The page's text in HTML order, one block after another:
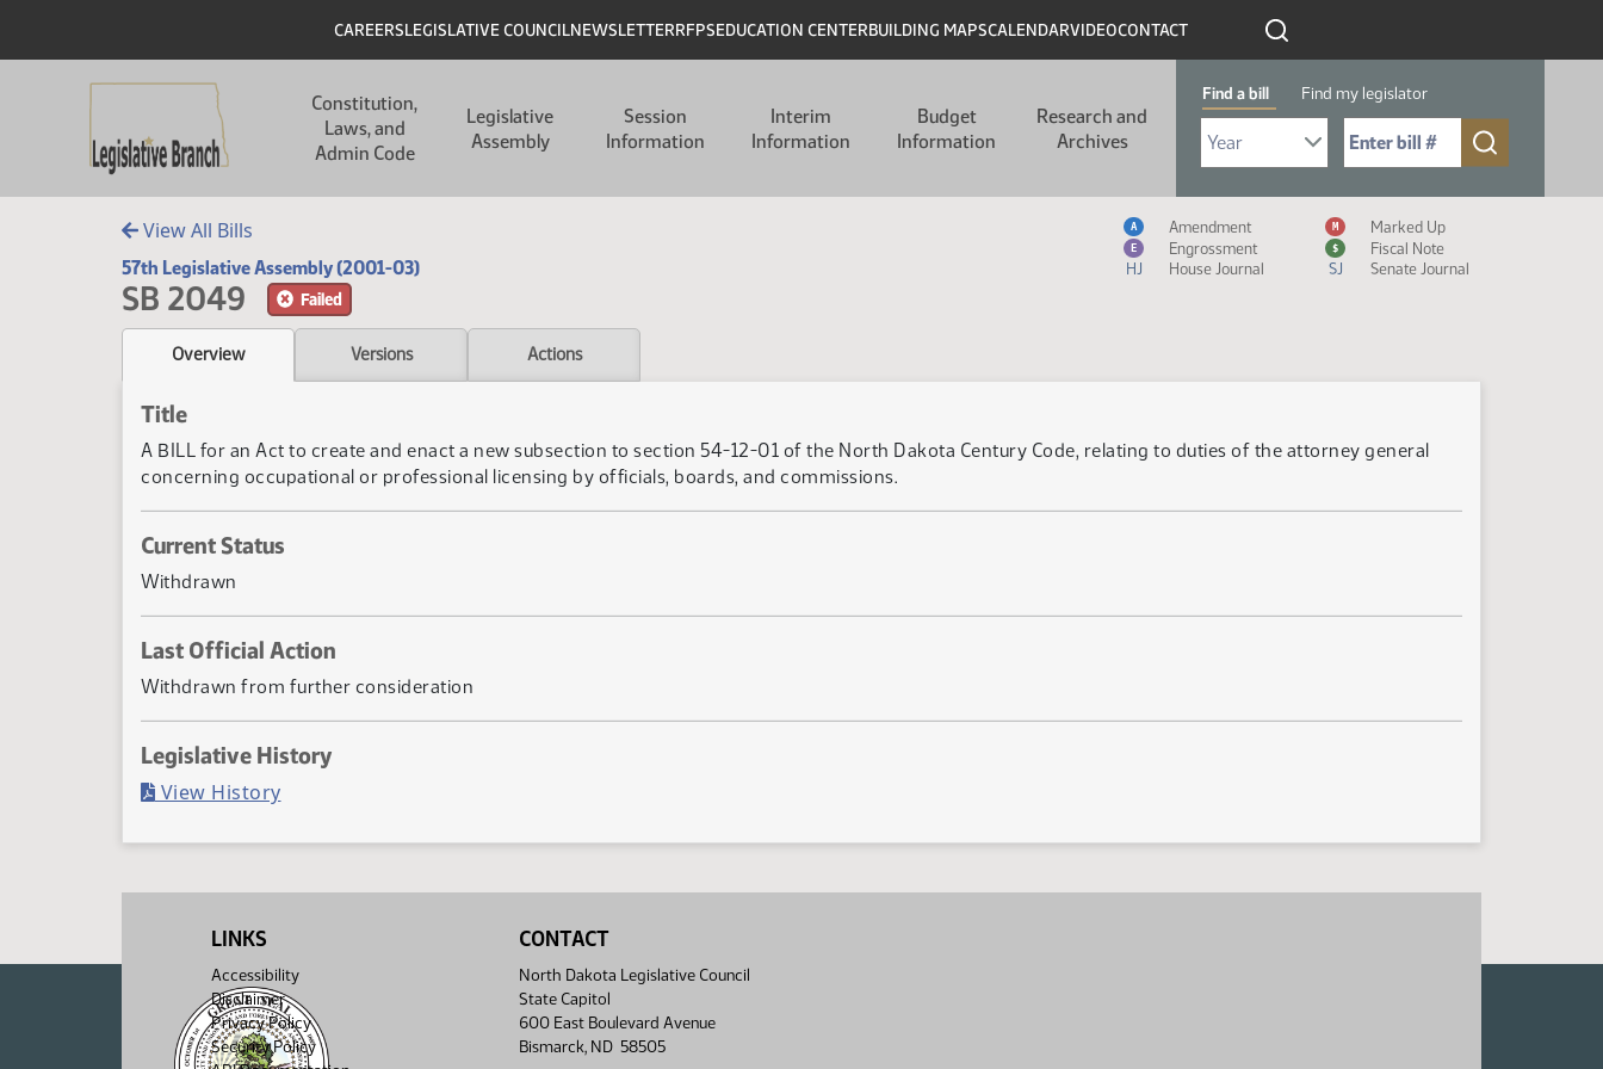
Header
CAREERSLEGISLATIVE COUNCILNEWSLETTERRFPSEDUCATION CENTERBUILDING MAPSCALENDARVIDEOCONTACT
Constitution,
Laws, and
Admin Code
Legislative
Assembly
Session
Information
Interim
Information
Budget
Information
Research and
Archives
Find a bill Find my legislator
Select Bill Year
Send me to Bill No. (for example: 9999):
View All Bills
57th Legislative Assembly (2001-03)
SB 2049 Failed
Measure Icon Legend
A Amendment M Marked Up
E Engrossment $
Fiscal Note
HJ
House Journal SJ Senate Journal
Overview Versions Actions
Title
A BILL for an Act to create and enact a new subsection to section 54-12-01 of the North Dakota Century Code, relating to duties of the attorney general
concerning occupational or professional licensing by officials, boards, and commissions.
Current Status
Withdrawn
Last Official Action
Withdrawn from further consideration
Legislative History
View History(PDF)
LINKS
Accessibility
Disclaimer
Privacy Policy
Security Policy
CONTACT
North Dakota Legislative Council
State Capitol
600 East Boulevard Avenue
Bismarck, ND 58505